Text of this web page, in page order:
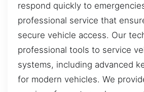
respond quickly to
professional service that
secure vehicle access. Our
professional tools to service
systems, including advanced
for modern vehicles. We